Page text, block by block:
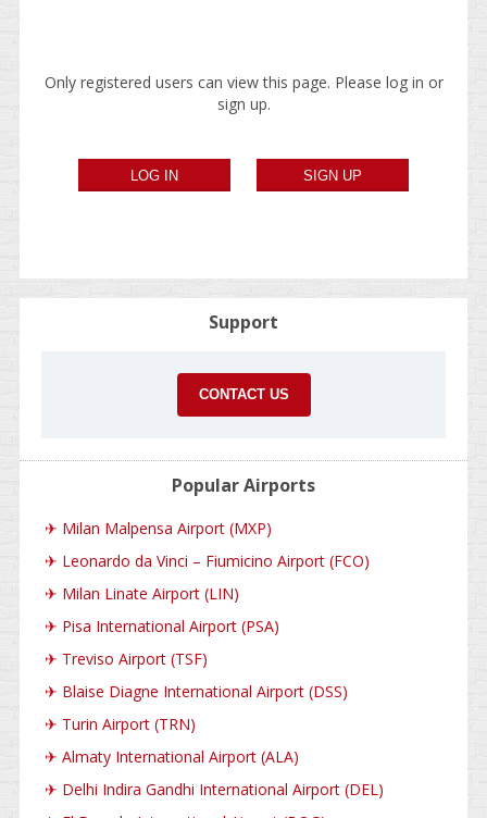
Only registered users can view this page. Please log in or
sign up.
Support
CONTACT US
Popular Airports
✈ Milan Malpensa Airport (MXP)
✈ Leonardo da Vinci – Fiumicino Airport (FCO)
✈ Milan Linate Airport (LIN)
✈ Pisa International Airport (PSA)
✈ Treviso Airport (TSF)
✈ Blaise Diagne International Airport (DSS)
✈ Turin Airport (TRN)
✈ Almaty International Airport (ALA)
✈ Delhi Indira Gandhi International Airport (DEL)